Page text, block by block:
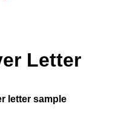
Letter
letter sample